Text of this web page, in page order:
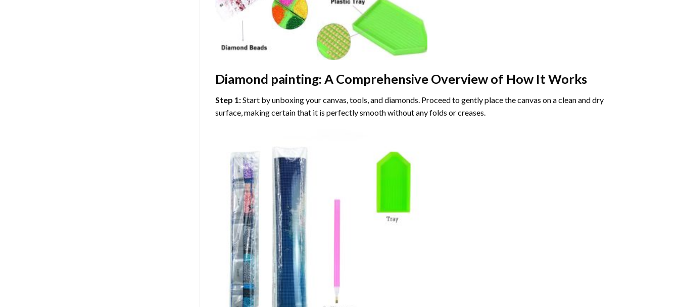
Diamond painting: A Comprehensive Overview of How It Works
Step 1:Start by unboxing your canvas, tools, and diamonds. Proceed to gently place the canvas on a clean and dry
surface, making certain that it is perfectly smooth without any folds or creases.